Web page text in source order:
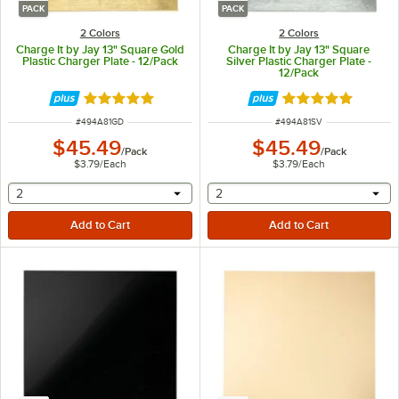
PACK
2 Colors
Charge It by Jay 13" Square Gold
Plastic Charger Plate - 12/Pack
Rated 5 out of 5 stars
ITEM NUMBER
#494A81GD
$45.49/Pack
$3.79/Each
selecting other will provide a text input
2
PACK
2 Colors
Charge It by Jay 13" Square
Silver Plastic Charger Plate -
12/Pack
Rated 5 out of 5
ITEM NUMBER
#494A81SV
$45.49/Pack
$3.79/Each
selecting other will
2